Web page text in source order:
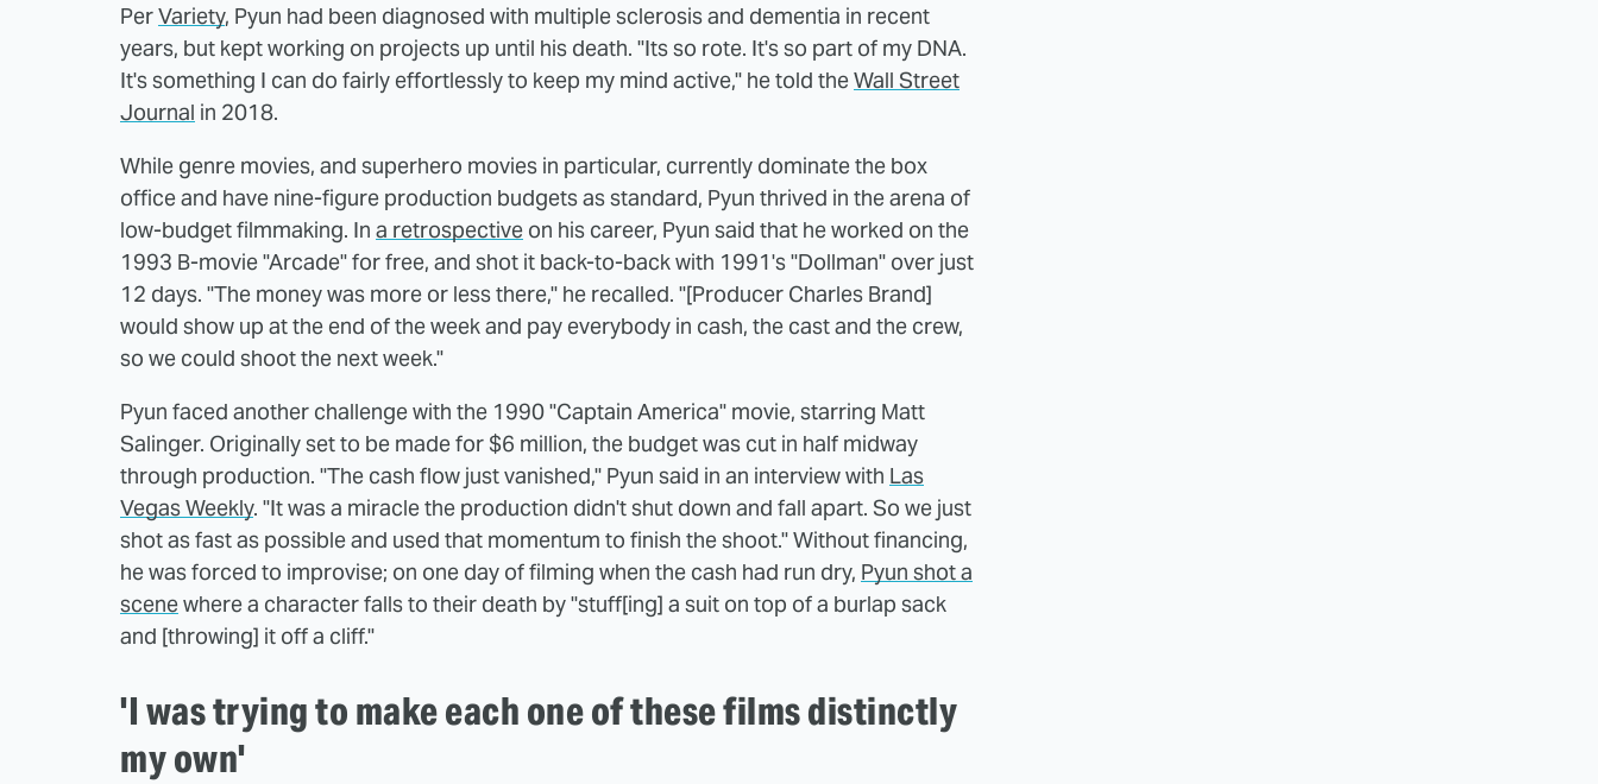
PerVariety, Pyun had been diagnosed with multiple sclerosis and dementia in recent
years, but kept working on projects up until his death. "Its so rote. It's so part of my DNA.
It's something I can do fairly effortlessly to keep my mind active," he told theWall Street
Journal in 2018.
While genre movies, and superhero movies in particular, currently dominate the box
office and have nine-figure production budgets as standard, Pyun thrived in the arena of
low-budget filmmaking. In a retrospective on his career, Pyun said that he worked on the
1993 B-movie "Arcade" for free, and shot it back-to-back with 1991's "Dollman" over just
12 days. "The money was more or less there," he recalled. "[Producer Charles Brand]
would show up at the end of the week and pay everybody in cash, the cast and the crew,
so we could shoot the next week."
Pyun faced another challenge with the 1990 "Captain America" movie, starring Matt
Salinger. Originally set to be made for $6 million, the budget was cut in half midway
through production. "The cash flow just vanished," Pyun said in an interview with Las
Vegas Weekly. "It was a miracle the production didn't shut down and fall apart. So we just
shot as fast as possible and used that momentum to finish the shoot." Without financing,
he was forced to improvise; on one day of filming when the cash had run dry, Pyun shot a
scenewhere a character falls to their death by "stuff[ing] a suit on top of a burlap sack
and [throwing] it off a cliff."
'I was trying to make each one of these films distinctly
my own'